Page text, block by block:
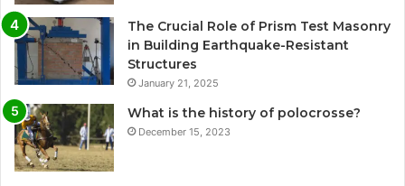
The Crucial Role of Prism Test Masonry
in Building Earthquake-Resistant
Structures
January 21, 2025
What is the history of polocrosse?
December 15, 2023